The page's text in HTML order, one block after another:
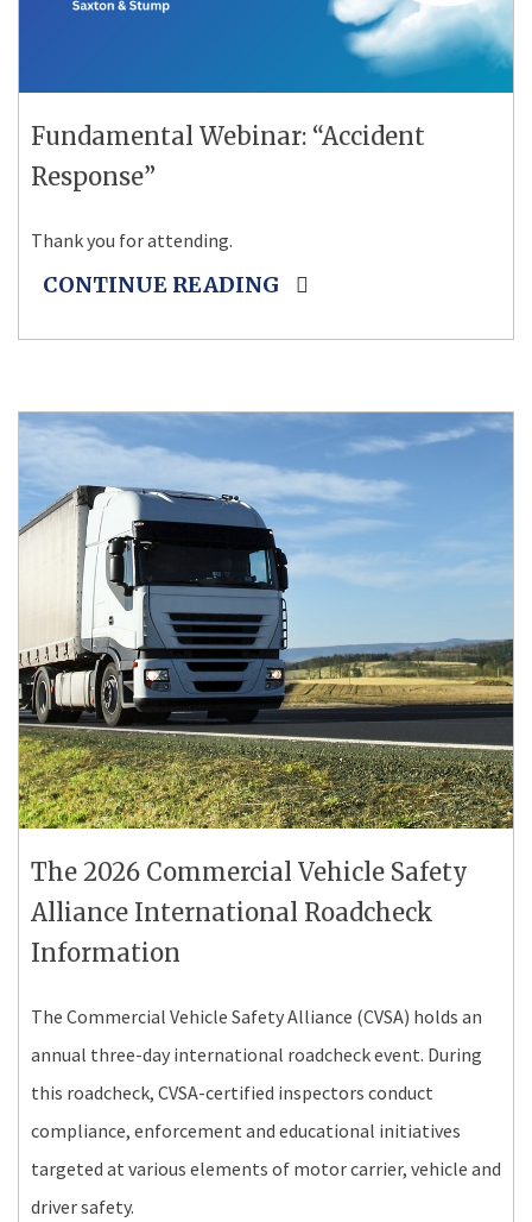
Fundamental Webinar: “Accident
Response”
Thank you for attending.
CONTINUE READING
The 2026 Commercial Vehicle Safety
Alliance International Roadcheck
Information
The Commercial Vehicle Safety Alliance (CVSA) holds an
annual three-day international roadcheck event. During
this roadcheck, CVSA-certified inspectors conduct
compliance, enforcement and educational initiatives
targeted at various elements of motor carrier, vehicle and
driver safety.